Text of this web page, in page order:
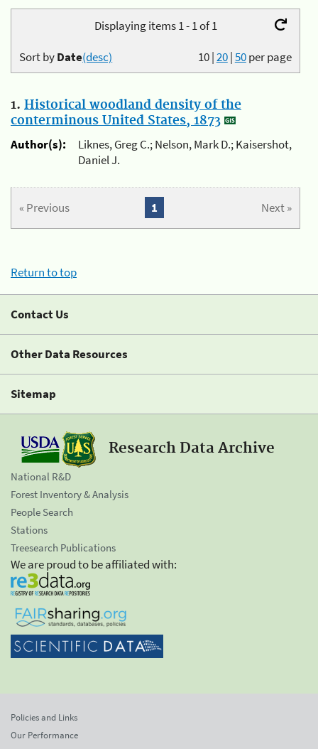
Displaying items 1 - 1 of 1
10|20|50per page
Sort byDate(desc)
1. Historical woodland density of the
conterminous United States, 1873
Author(s):
Liknes, Greg C.; Nelson, Mark D.; Kaisershot,
Daniel J.
« Previous Next »
1
Return to top
Contact Us
Other Data Resources
Sitemap
Research Data Archive
National R&D
Forest Inventory & Analysis
People Search
Stations
Treesearch Publications
We are proud to be affiliated with:
Policies and Links
Our Performance